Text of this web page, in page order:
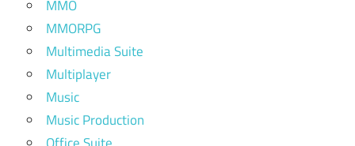
MMO
MMORPG
Multimedia Suite
Multiplayer
Music
Music Production